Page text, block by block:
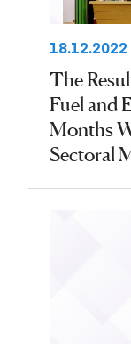
18.12.2022
The
Fuel and
Months
Sectoral